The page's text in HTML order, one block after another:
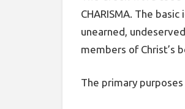
CHARISMA. The
unearned,
members of Christ’s
The primary